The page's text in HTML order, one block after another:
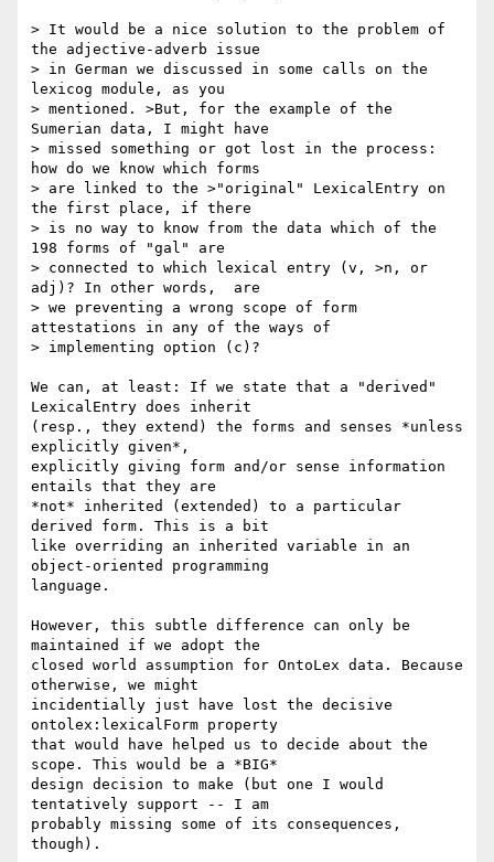
> It would be a nice solution to the problem of
the adjective-adverb issue
> in German we discussed in some calls on the
lexicog module, as you
> mentioned. >But, for the example of the
Sumerian data, I might have
> missed something or got lost in the process:
how do we know which forms
> are linked to the >"original" LexicalEntry on
the first place, if there
> is no way to know from the data which of the
198 forms of "gal" are
> connected to which lexical entry (v, >n, or
adj)? In other words,  are
> we preventing a wrong scope of form
attestations in any of the ways of
> implementing option (c)?
We can, at least: If we state that a "derived"
LexicalEntry does inherit
(resp., they extend) the forms and senses *unless
explicitly given*,
explicitly giving form and/or sense information
entails that they are
*not* inherited (extended) to a particular
derived form. This is a bit
like overriding an inherited variable in an
object-oriented programming
language.
However, this subtle difference can only be
maintained if we adopt the
closed world assumption for OntoLex data. Because
otherwise, we might
incidentially just have lost the decisive
ontolex:lexicalForm property
that would have helped us to decide about the
scope. This would be a *BIG*
design decision to make (but one I would
tentatively support -- I am
probably missing some of its consequences,
though).